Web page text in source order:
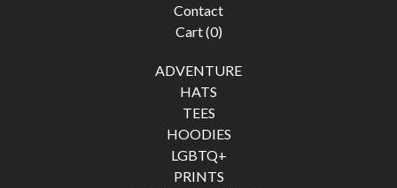
Contact
Cart (0)
ADVENTURE
HATS
TEES
HOODIES
LGBTQ+
PRINTS